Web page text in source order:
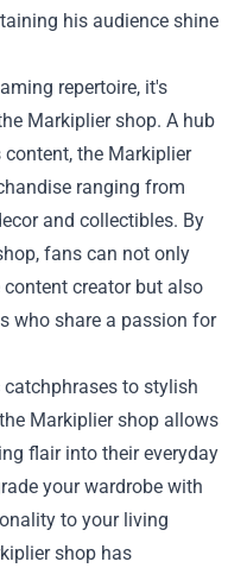
his audience shine
repertoire, it's
Markiplier shop. A hub
the Markiplier
ranging from
and collectibles. By
fans can not only
creator but also
who share a passion for
to stylish
Markiplier shop allows
flair into their everyday
your wardrobe with
to your living
shop has